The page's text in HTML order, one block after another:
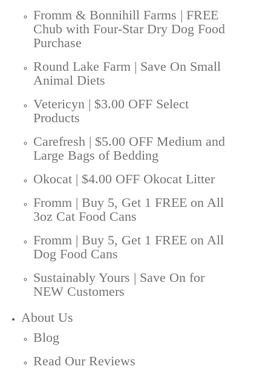
Fromm & Bonnihill Farms | FREE
Chub with Four-Star Dry Dog Food
Purchase
Round Lake Farm | Save On Small
Animal Diets
Vetericyn | $3.00 OFF Select
Products
Carefresh | $5.00 OFF Medium and
Large Bags of Bedding
Okocat | $4.00 OFF Okocat Litter
Fromm | Buy 5, Get 1 FREE on All
3oz Cat Food Cans
Fromm | Buy 5, Get 1 FREE on All
Dog Food Cans
Sustainably Yours | Save On for
NEW Customers
About Us
Blog
Read Our Reviews